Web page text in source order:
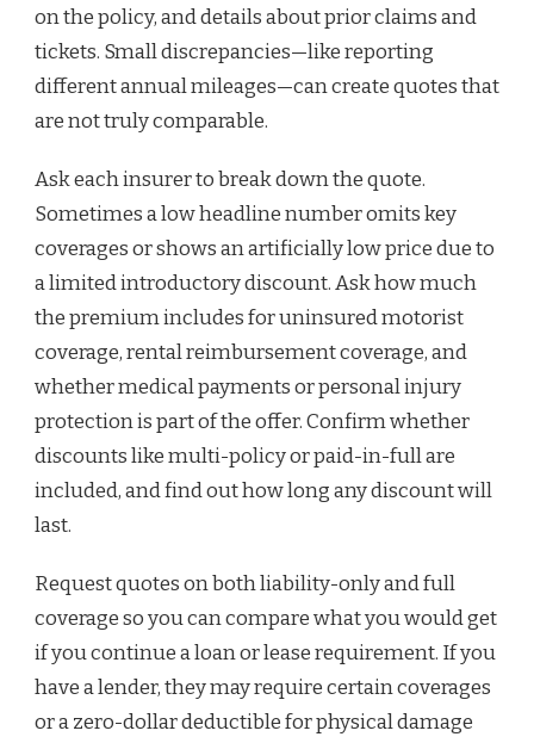
on the policy, and details about prior claims and
tickets. Small discrepancies—like reporting
different annual mileages—can create quotes that
are not truly comparable.
Ask each insurer to break down the quote.
Sometimes a low headline number omits key
coverages or shows an artificially low price due to
a limited introductory discount. Ask how much
the premium includes for uninsured motorist
coverage, rental reimbursement coverage, and
whether medical payments or personal injury
protection is part of the offer. Confirm whether
discounts like multi-policy or paid-in-full are
included, and find out how long any discount will
last.
Request quotes on both liability-only and full
coverage so you can compare what you would get
if you continue a loan or lease requirement. If you
have a lender, they may require certain coverages
or a zero-dollar deductible for physical damage